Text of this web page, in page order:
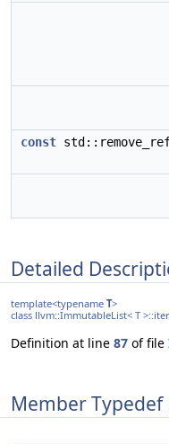
const
Detailed
template<typename T>
class llvm::ImmutableList< T
Definition at line 87 of file
Member